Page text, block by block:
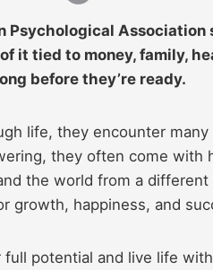
Psychological
it tied to money, family,
before they’re ready.
life, they encounter
they often come
the world from a
growth, happiness, and
full potential and live life